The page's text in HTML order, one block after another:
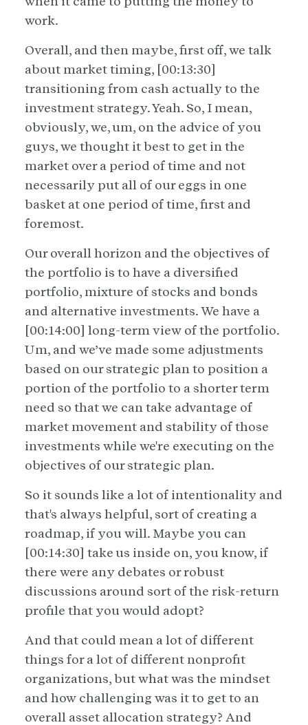
work.
Overall, and then maybe, first off, we talk
about market timing, [00:13:30]
transitioning from cash actually to the
investment strategy. Yeah. So, I mean,
obviously, we, um, on the advice of you
guys, we thought it best to get in the
market over a period of time and not
necessarily put all of our eggs in one
basket at one period of time, first and
foremost.
Our overall horizon and the objectives of
the portfolio is to have a diversified
portfolio, mixture of stocks and bonds
and alternative investments. We have a
[00:14:00] long-term view of the portfolio.
Um, and we’ve made some adjustments
based on our strategic plan to position a
portion of the portfolio to a shorter term
need so that we can take advantage of
market movement and stability of those
investments while we're executing on the
objectives of our strategic plan.
So it sounds like a lot of intentionality and
that's always helpful, sort of creating a
roadmap, if you will. Maybe you can
[00:14:30] take us inside on, you know, if
there were any debates or robust
discussions around sort of the risk-return
profile that you would adopt?
And that could mean a lot of different
things for a lot of different nonprofit
organizations, but what was the mindset
and how challenging was it to get to an
overall asset allocation strategy? And